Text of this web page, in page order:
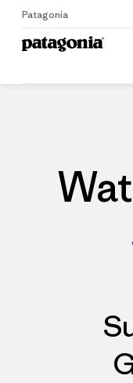
Patagonia